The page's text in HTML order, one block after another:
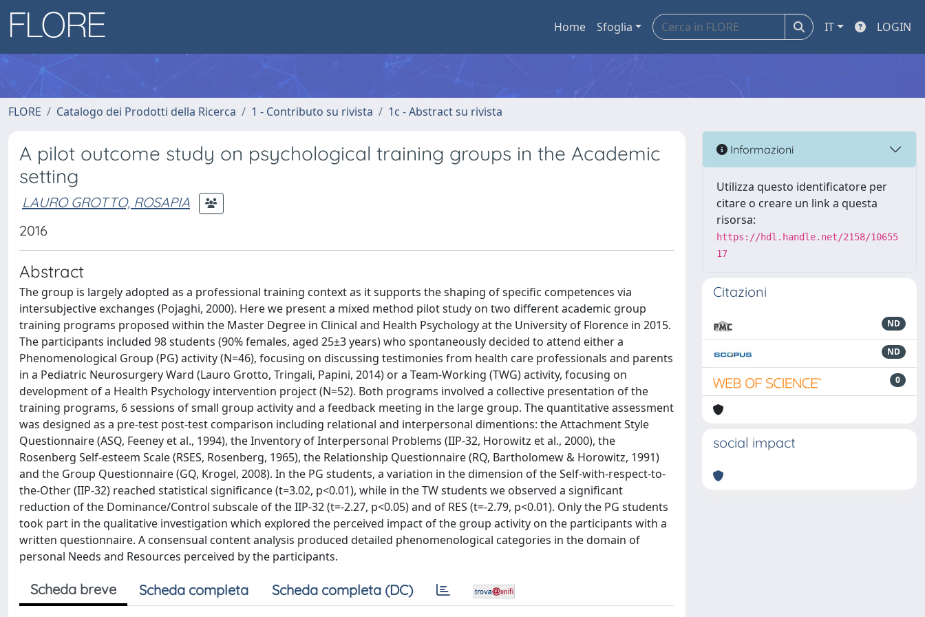
Home Sfoglia IT LOGIN
FLORE Catalogo dei Prodotti della Ricerca 1 - Contributo su rivista 1c - Abstract su rivista
A pilot outcome study on psychological training groups in the Academic
setting
LAURO GROTTO, ROSAPIA
2016
Abstract
The group is largely adopted as a professional training context as it supports the shaping of specific competences via
intersubjective exchanges (Pojaghi, 2000). Here we present a mixed method pilot study on two different academic group
training programs proposed within the Master Degree in Clinical and Health Psychology at the University of Florence in 2015.
The participants included 98 students (90% females, aged 25±3 years) who spontaneously decided to attend either a
Phenomenological Group (PG) activity (N=46), focusing on discussing testimonies from health care professionals and parents
in a Pediatric Neurosurgery Ward (Lauro Grotto, Tringali, Papini, 2014) or a Team-Working (TWG) activity, focusing on
development of a Health Psychology intervention project (N=52). Both programs involved a collective presentation of the
training programs, 6 sessions of small group activity and a feedback meeting in the large group. The quantitative assessment
was designed as a pre-test post-test comparison including relational and interpersonal dimentions: the Attachment Style
Questionnaire (ASQ, Feeney et al., 1994), the Inventory of Interpersonal Problems (IIP-32, Horowitz et al., 2000), the
Rosenberg Self-esteem Scale (RSES, Rosenberg, 1965), the Relationship Questionnaire (RQ, Bartholomew & Horowitz, 1991)
and the Group Questionnaire (GQ, Krogel, 2008). In the PG students, a variation in the dimension of the Self-with-respect-to-
the-Other (IIP-32) reached statistical significance (t=3.02, p<0.01), while in the TW students we observed a significant
reduction of the Dominance/Control subscale of the IIP-32 (t=-2.27, p<0.05) and of RES (t=-2.79, p<0.01). Only the PG students
took part in the qualitative investigation which explored the perceived impact of the group activity on the participants with a
written questionnaire. A consensual content analysis produced detailed phenomenological categories in the domain of
personal Needs and Resources perceived by the participants.
Scheda breve Scheda completa Scheda completa (DC)
Informazioni
Utilizza questo identificatore per
citare o creare un link a questa
risorsa:
https://hdl.handle.net/2158/10655
17
Citazioni
ND
ND
0
social impact